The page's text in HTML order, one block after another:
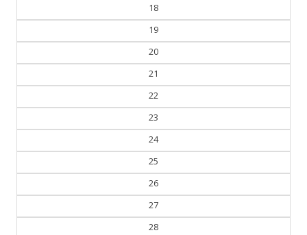
18
19
20
21
22
23
24
25
26
27
28